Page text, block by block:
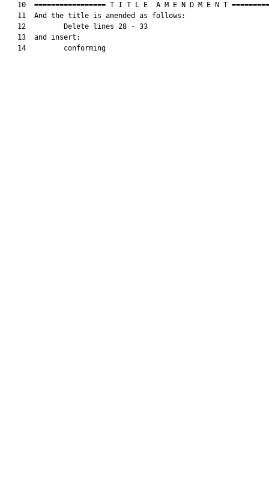
10  ================= T I T L E  A M E N D M E N T
   11  And the title is amended as follows:
   12         Delete lines 28 - 33
   13  and insert:
   14         conforming